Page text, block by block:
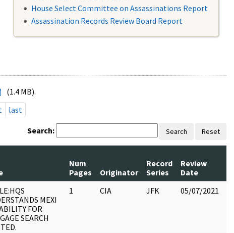
House Select Committee on Assassinations Report
Assassination Records Review Board Report
(1.4 MB).
last
Search: Search Reset
Num
Pages
Originator
Record
Series
Review
Date
MEXI
FOR
SEARCH
1 CIA JFK 05/07/2021